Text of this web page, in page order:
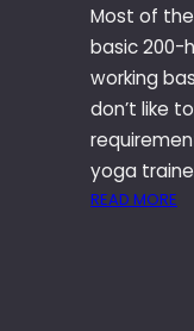
N
N
M
A
L
Most of
basic 200-
working
don’t like
yoga
READ MORE